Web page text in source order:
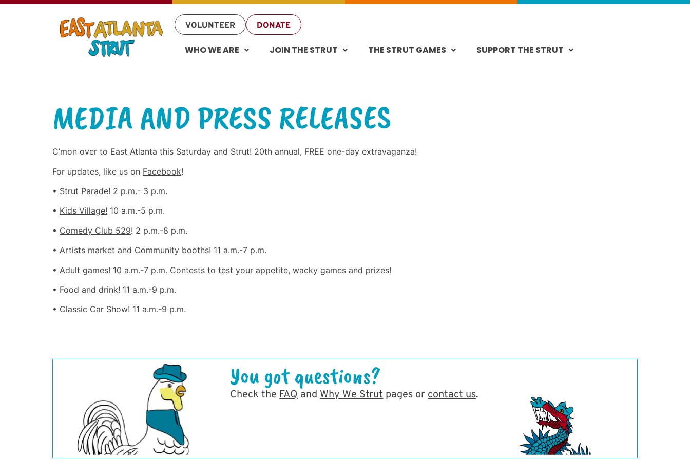
VOLUNTEER DONATE
WHO WE ARE JOIN THE STRUT THE STRUT GAMES SUPPORT THE STRUT
MEDIA AND PRESS RELEASES
C’mon over to East Atlanta this Saturday and Strut! 20th annual, FREE one-day extravaganza!
For updates, like us on Facebook!
• Strut Parade! 2 p.m.- 3 p.m.
• Kids Village! 10 a.m.-5 p.m.
• Comedy Club 529! 2 p.m.-8 p.m.
• Artists market and Community booths! 11 a.m.-7 p.m.
• Adult games! 10 a.m.-7 p.m. Contests to test your appetite, wacky games and prizes!
• Food and drink! 11 a.m.-9 p.m.
• Classic Car Show! 11 a.m.-9 p.m.
You got questions?
Check theFAQandWhy We Strutpages orcontact us.